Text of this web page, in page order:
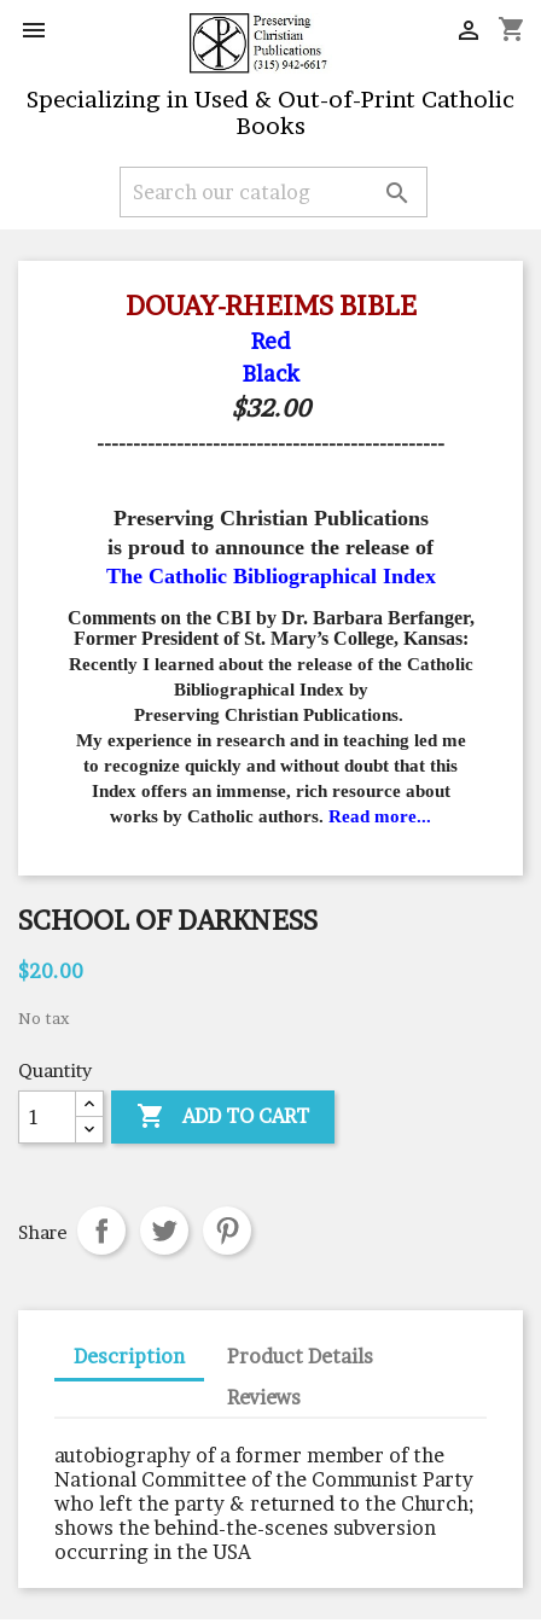
 shopping_cart

Specializing in Used & Out-of-Print Catholic
Books

DOUAY-RHEIMS BIBLE
Red
Black
$32.00
------------------------------------------------
Preserving Christian Publications
is proud to announce the release of
The Catholic Bibliographical Index
Comments on the CBI by Dr. Barbara Berfanger,
Former President of St. Mary’s College, Kansas:
Recently I learned about the release of the Catholic
Bibliographical Index by
Preserving Christian Publications.
My experience in research and in teaching led me
to recognize quickly and without doubt that this
Index offers an immense, rich resource about
works by Catholic authors. Read more...
SCHOOL OF DARKNESS
$20.00
No tax
Quantity
 ADD TO CART
Share
Description
Product Details
Reviews
autobiography of a former member of the
National Committee of the Communist Party
who left the party & returned to the Church;
shows the behind-the-scenes subversion
occurring in the USA